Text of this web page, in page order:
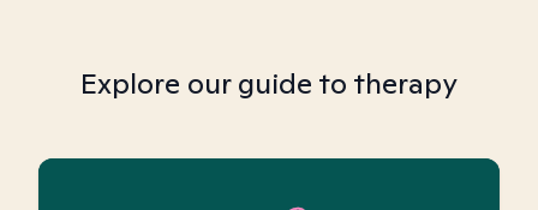
Explore our guide to therapy